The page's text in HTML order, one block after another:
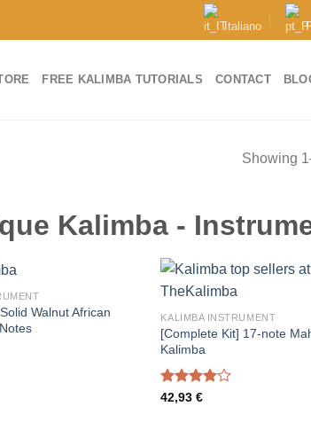
Italiano
FREE KALIMBA TUTORIALS CONTACT
Showing
Kalimba -
Walnut African
KALIMBA INSTRUMENT
[Complete Kit] 17-note
Kalimba
Rated
42,93€